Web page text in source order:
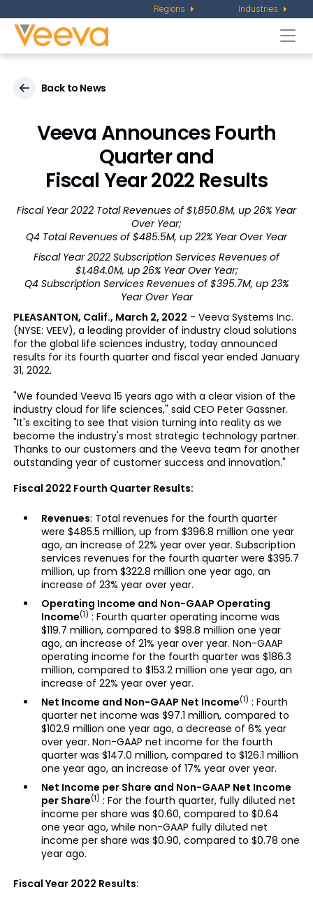
Regions Industries
Back to News
Veeva Announces Fourth
Quarter and
Fiscal Year 2022 Results
Fiscal Year 2022 Total Revenues of $1,850.8M, up 26% Year
Over Year;
Q4 Total Revenues of $485.5M, up 22% Year Over Year
Fiscal Year 2022 Subscription Services Revenues of
$1,484.0M, up 26% Year Over Year;
Q4 Subscription Services Revenues of $395.7M, up 23%
Year Over Year
PLEASANTON, Calif., March 2, 2022 - Veeva Systems Inc.
(NYSE: VEEV), a leading provider of industry cloud solutions
for the global life sciences industry, today announced
results for its fourth quarter and fiscal year ended January
31, 2022.
"We founded Veeva 15 years ago with a clear vision of the
industry cloud for life sciences," said CEO Peter Gassner.
"It's exciting to see that vision turning into reality as we
become the industry's most strategic technology partner.
Thanks to our customers and the Veeva team for another
outstanding year of customer success and innovation."
Fiscal 2022 Fourth Quarter Results:
Revenues: Total revenues for the fourth quarter
were $485.5 million, up from $396.8 million one year
ago, an increase of 22% year over year. Subscription
services revenues for the fourth quarter were $395.7
million, up from $322.8 million one year ago, an
increase of 23% year over year.
Operating Income and Non-GAAP Operating
Income(1) : Fourth quarter operating income was
$119.7 million, compared to $98.8 million one year
ago, an increase of 21% year over year. Non-GAAP
operating income for the fourth quarter was $186.3
million, compared to $153.2 million one year ago, an
increase of 22% year over year.
Net Income and Non-GAAP Net Income(1) : Fourth
quarter net income was $97.1 million, compared to
$102.9 million one year ago, a decrease of 6% year
over year. Non-GAAP net income for the fourth
quarter was $147.0 million, compared to $126.1 million
one year ago, an increase of 17% year over year.
Net Income per Share and Non-GAAP Net Income
per Share(1) : For the fourth quarter, fully diluted net
income per share was $0.60, compared to $0.64
one year ago, while non-GAAP fully diluted net
income per share was $0.90, compared to $0.78 one
year ago.
Fiscal Year 2022 Results: